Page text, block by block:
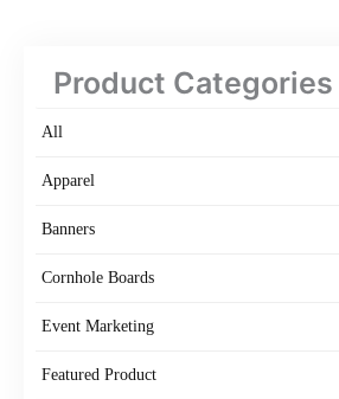
Product Categories
All
Apparel
Banners
Cornhole Boards
Event Marketing
Featured Product